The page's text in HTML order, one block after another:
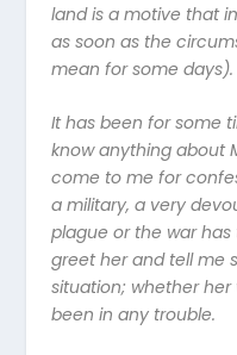
land is a motive that
as soon as the
mean for some days).
It has been for some
know anything about
come to me for
a military, a very
plague or the war has
greet her and tell me
situation; whether
been in any trouble.